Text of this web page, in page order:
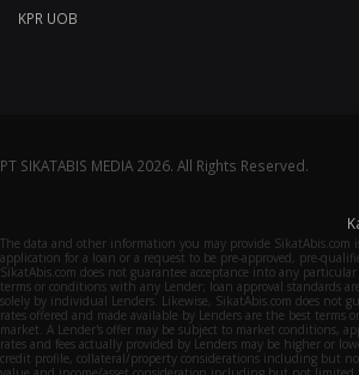
KPR UOB
PT SIKATABIS MEDIA 2026. All Rights Reserved.
The data and other information you may provide SikatAbis.com
application for a loan or a request to be pre-approved, pre-
SikatAbis.com does not guarantee acceptance into any
terms or conditions with any Lender; loan approval standards
solely by individual Lenders. Likewise, SikatAbis.com does not
rates offered and made available by Lenders are the best terms
market. A Lender's offer may be subject to market conditions,
rates and fees actually provided by Lenders may be higher or
credit profile, collateral/property considerations including but